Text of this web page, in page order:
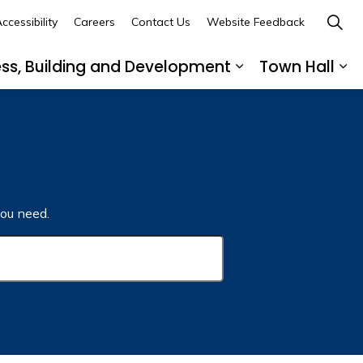
pages Recreation, Culture and Community
Building and Development
Expand sub
Town Hall
Careers Contact Us Website Feedback
need.